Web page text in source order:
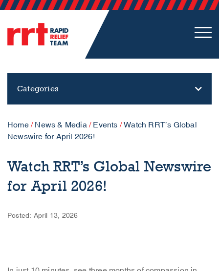
Categories
Home/ News & Media/ Events /Watch RRT’s Global
Newswire for April 2026!
Watch RRT’s Global Newswire
for April 2026!
Posted: April 13, 2026